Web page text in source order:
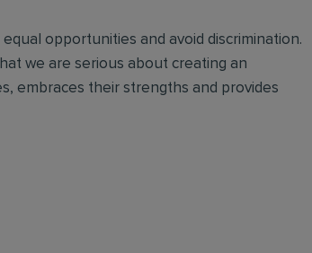
opportunities and avoid discrimination.
we are serious about creating an
embraces their strengths and provides